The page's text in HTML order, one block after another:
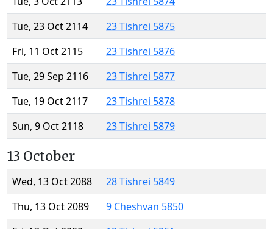
Tue, 23 Oct 2114
23 Tishrei 5875
Fri, 11 Oct 2115
23 Tishrei 5876
Tue, 29 Sep 2116
23 Tishrei 5877
Tue, 19 Oct 2117
23 Tishrei 5878
Sun, 9 Oct 2118
23 Tishrei 5879
13 October
Wed, 13 Oct 2088
28 Tishrei 5849
Thu, 13 Oct 2089
9 Cheshvan 5850